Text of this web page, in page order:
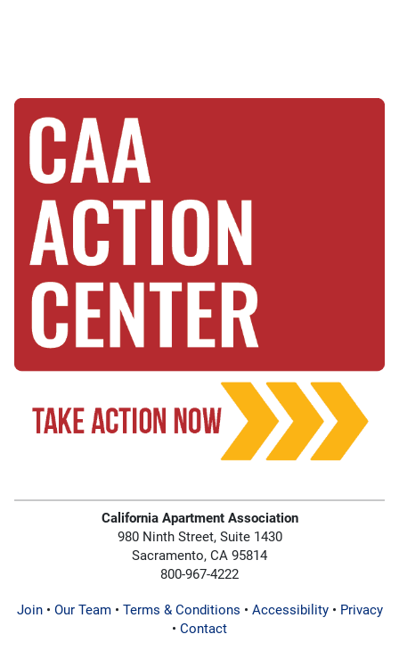
California Apartment Association
980 Ninth Street, Suite 1430
Sacramento, CA 95814
800-967-4222
Join• Our Team• Terms & Conditions • Accessibility• Privacy
• Contact